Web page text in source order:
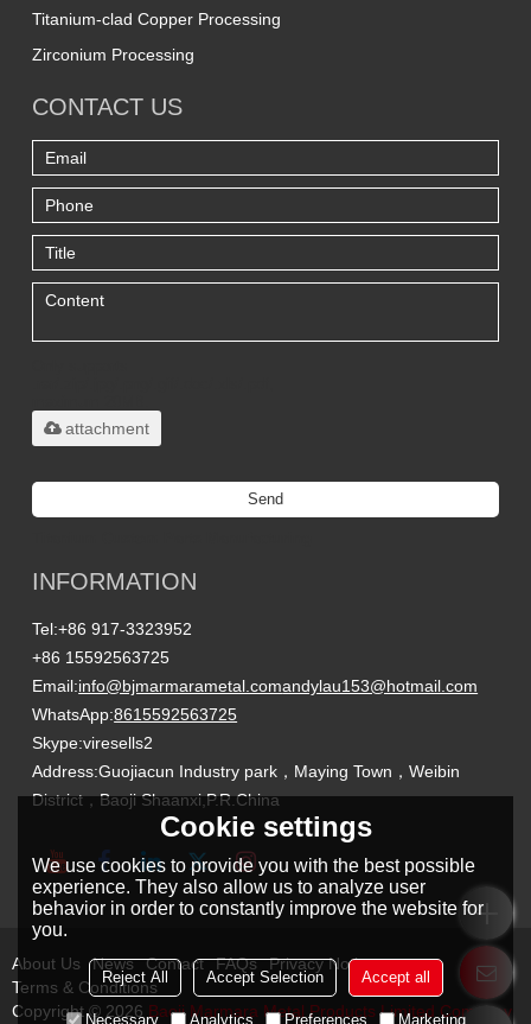
Titanium-clad Copper Processing
Zirconium Processing
CONTACT US
attachment
Send
INFORMATION
Tel:+86 917-3323952
+86 15592563725
Email:info@bjmarmarametal.comandylau153@hotmail.com
WhatsApp:8615592563725
Skype:viresells2
Address:Guojiacun Industry park，Maying Town，Weibin
District，Baoji Shaanxi,P.R.China
About Us News Contact FAQs
Privacy Notice
Terms & Conditions
Copyright © 2026 Baoji Marmara Metal Products Limited Company
Cookie settings
We use cookies to provide you with the best possible
experience. They also allow us to analyze user
behavior in order to constantly improve the website for
you.
Reject All Accept Selection Accept all
Necessary Analytics Preferences Marketing